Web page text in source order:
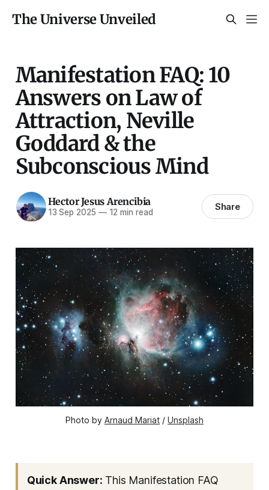
The Universe Unveiled
Manifestation FAQ: 10
Answers on Law of
Attraction, Neville
Goddard & the
Subconscious Mind
Hector Jesus Arencibia
13 Sep 2025 —12 min read Share
Photo by Arnaud Mariat / Unsplash
Quick Answer: This Manifestation FAQ